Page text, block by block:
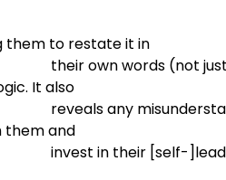
them to restate it in
their
It also
them and
invest in their